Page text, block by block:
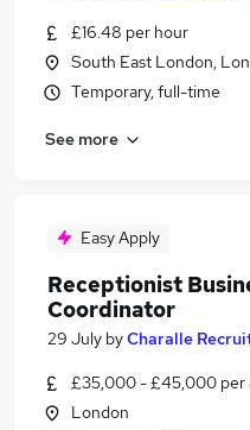
£16.48 per hour
South East London,
Temporary, full-time
See more
Easy Apply
Receptionist
Coordinator
29 July byCharalle
£35,000 - £45,000 per
London